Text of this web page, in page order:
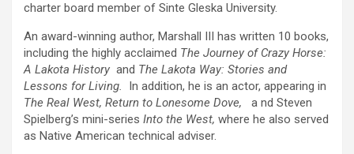
charter board member of Sinte Gleska University.
An award-winning author, Marshall III has written 10 books,
including the highly acclaimed The Journey of Crazy Horse:
A Lakota History and The Lakota Way: Stories and
Lessons for Living.
In addition, he is an actor, appearing in
The Real West, Return to Lonesome Dove, a nd Steven
Spielberg’s mini-series Into the West, where he also served
as Native American technical adviser.